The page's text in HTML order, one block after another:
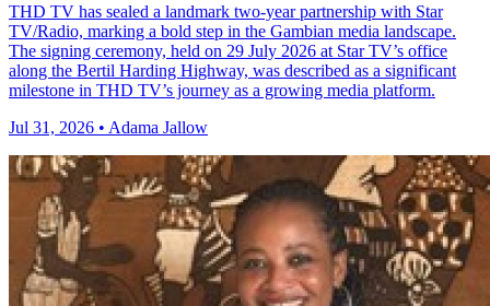
THD TV has sealed a landmark two‑year partnership with Star
TV/Radio, marking a bold step in the Gambian media landscape.
The signing ceremony, held on 29 July 2026 at Star TV’s office
along the Bertil Harding Highway, was described as a significant
milestone in THD TV’s journey as a growing media platform.
Jul 31, 2026 • Adama Jallow